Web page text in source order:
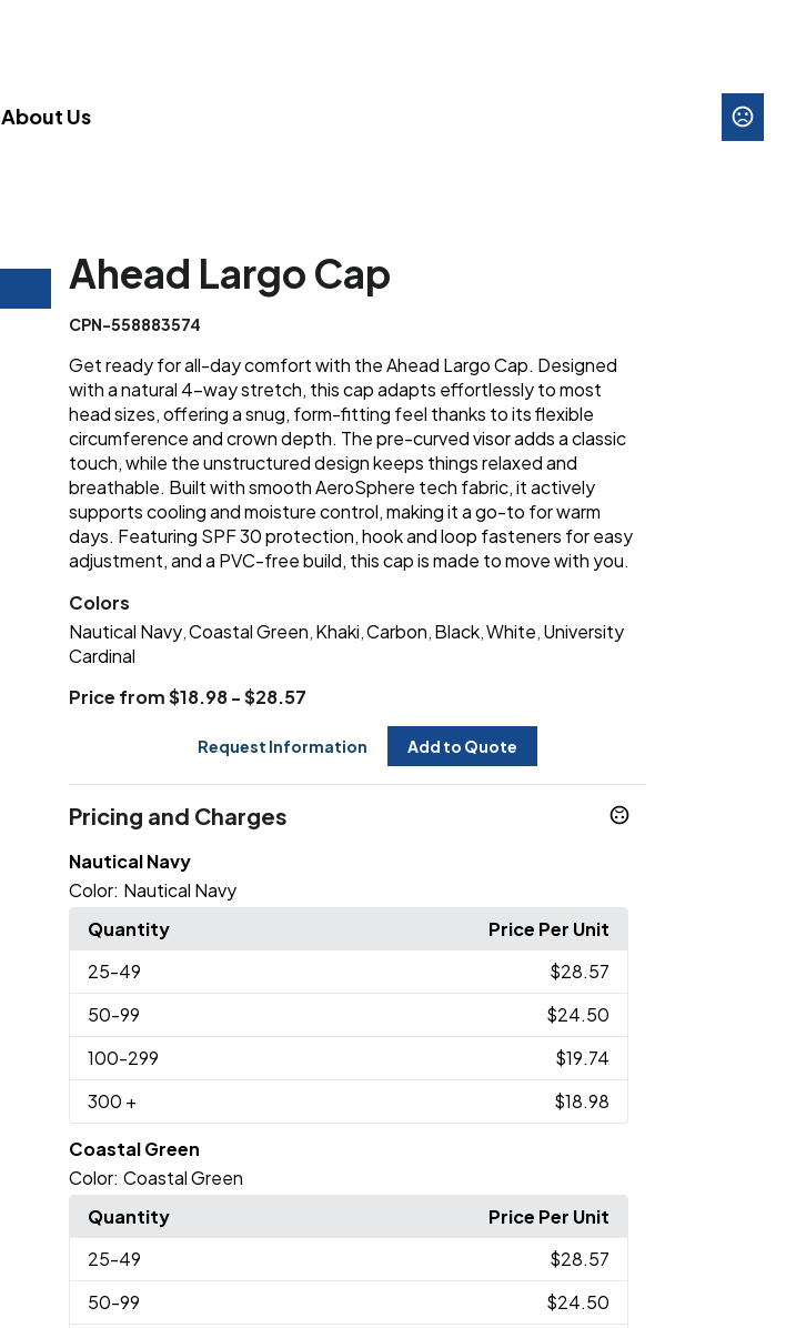
About Us
Ahead Largo Cap
CPN-558883574
Get ready for all-day comfort with the Ahead Largo Cap. Designed
with a natural 4-way stretch, this cap adapts effortlessly to most
head sizes, offering a snug, form-fitting feel thanks to its flexible
circumference and crown depth. The pre-curved visor adds a classic
touch, while the unstructured design keeps things relaxed and
breathable. Built with smooth AeroSphere tech fabric, it actively
supports cooling and moisture control, making it a go-to for warm
days. Featuring SPF 30 protection, hook and loop fasteners for easy
adjustment, and a PVC-free build, this cap is made to move with you.
Colors
Nautical Navy, Coastal Green Khaki Carbon Black, White University
Cardinal
Price from $18.98 - $28.57
Request Information Add to Quote
Pricing and Charges
Nautical Navy
Color: Nautical Navy
Quantity
Price Per Unit
25-49
$28.57
50-99
$24.50
100-299
$19.74
300 + $18.98
Coastal Green
Color: Coastal Green
Quantity
Price Per Unit
25-49
$28.57
50-99
$24.50